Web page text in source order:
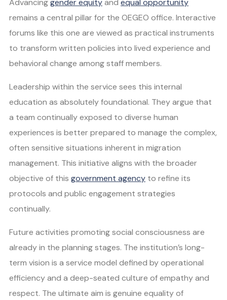
remains a central pillar for the OEGEO office. Interactive
forums like this one are viewed as practical instruments
to transform written policies into lived experience and
behavioral change among staff members.
Leadership within the service sees this internal
education as absolutely foundational. They argue that
a team continually exposed to diverse human
experiences is better prepared to manage the complex,
often sensitive situations inherent in migration
management. This initiative aligns with the broader
objective of this government agency to refine its
protocols and public engagement strategies
continually.
Future activities promoting social consciousness are
already in the planning stages. The institution’s long-
term vision is a service model defined by operational
efficiency and a deep-seated culture of empathy and
respect. The ultimate aim is genuine equality of